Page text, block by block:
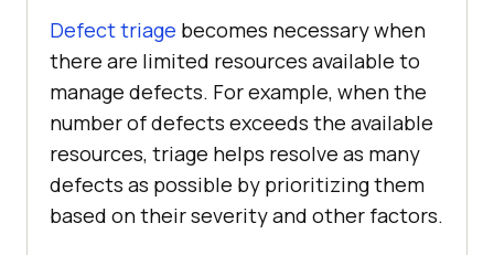
Defect triage becomes necessary when
there are limited resources available to
manage defects. For example, when the
number of defects exceeds the available
resources, triage helps resolve as many
defects as possible by prioritizing them
based on their severity and other factors.